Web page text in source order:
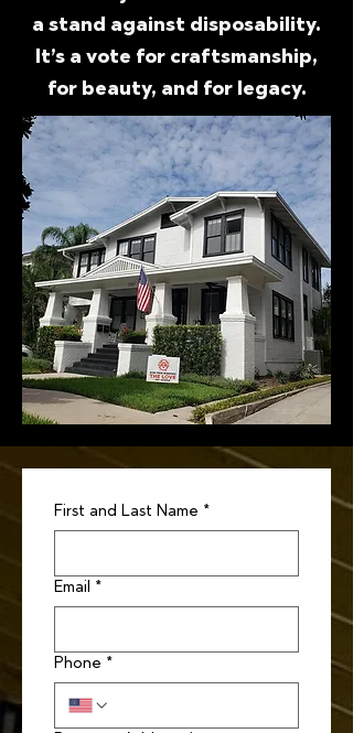
a stand against disposability.
It’s a vote for craftsmanship,
for beauty, and for legacy.
First and Last Name *
Email *
Phone *